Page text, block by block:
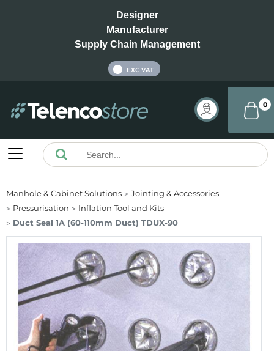
Designer
Manufacturer
Supply Chain Management
EXC VAT
0
Manhole & Cabinet Solutions
Jointing & Accessories
Pressurisation
Inflation Tool and Kits
Duct Seal 1A (60-110mm Duct) TDUX-90